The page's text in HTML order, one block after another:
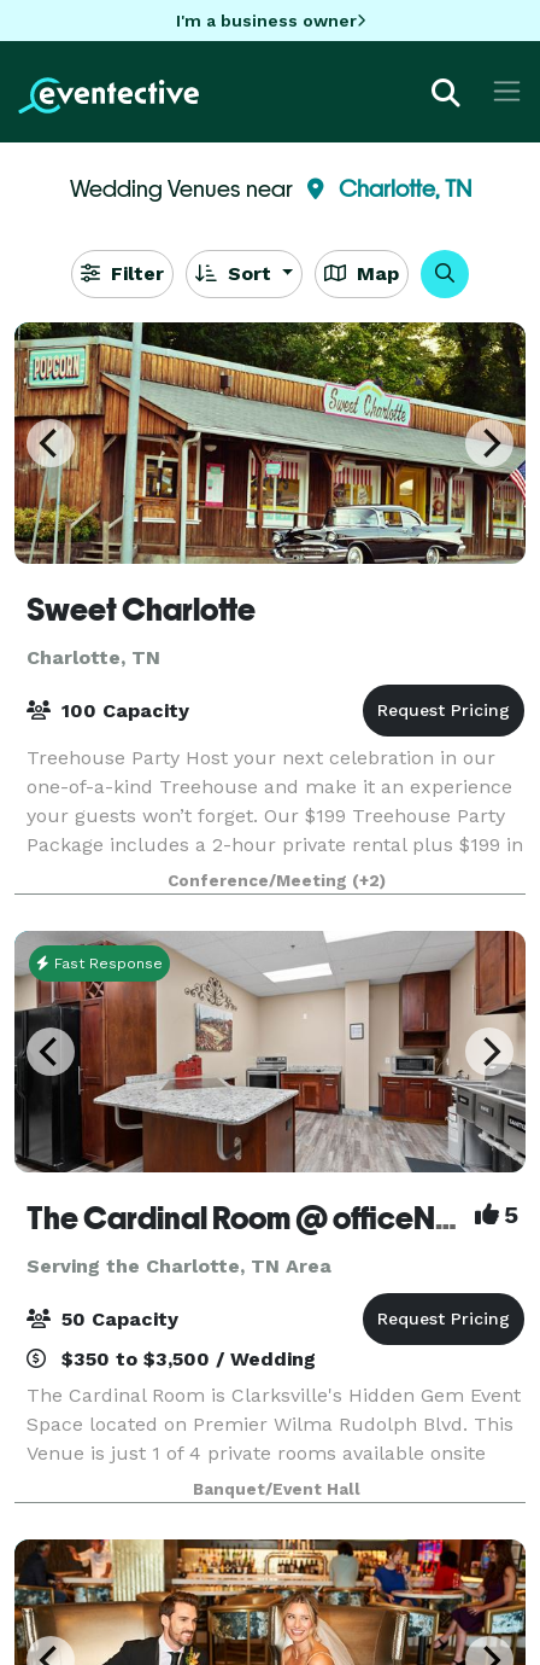
I'm a business owner
Wedding Venues near Charlotte, TN
Filter Sort Map
Sweet Charlotte
Charlotte, TN
100 Capacity
Treehouse Party Host your next celebration in our
one-of-a-kind Treehouse and make it an experience
your guests won’t forget. Our $199 Treehouse Party
Package includes a 2-hour private rental plus $199 in
food credit from our diner—so you c
Conference/Meeting (+2)
Fast Response
The Cardinal Room @ officeNOW 5
Serving the Charlotte, TN Area
50 Capacity
$350 to $3,500 / Wedding
The Cardinal Room is Clarksville's Hidden Gem Event
Space located on Premier Wilma Rudolph Blvd. This
Venue is just 1 of 4 private rooms available onsite
that offer a Commercial Kitchen, FREE Parking,
Private Dressing Suite, Onsite Manage
Banquet/Event Hall